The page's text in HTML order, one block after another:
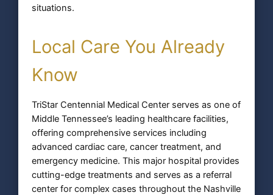
situations.
Local Care You Already
Know
TriStar Centennial Medical Center serves as one of
Middle Tennessee’s leading healthcare facilities,
offering comprehensive services including
advanced cardiac care, cancer treatment, and
emergency medicine. This major hospital provides
cutting-edge treatments and serves as a referral
center for complex cases throughout the Nashville